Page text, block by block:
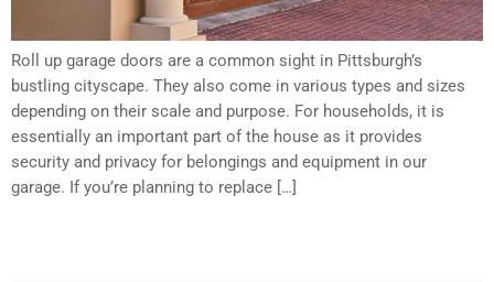
Roll up garage doors are a common sight in Pittsburgh’s
bustling cityscape. They also come in various types and sizes
depending on their scale and purpose. For households, it is
essentially an important part of the house as it provides
security and privacy for belongings and equipment in our
garage. If you’re planning to replace […]